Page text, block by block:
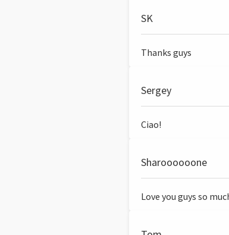
SK
Thanks guys
Sergey
Ciao!
Sharoooooone
Love you guys so